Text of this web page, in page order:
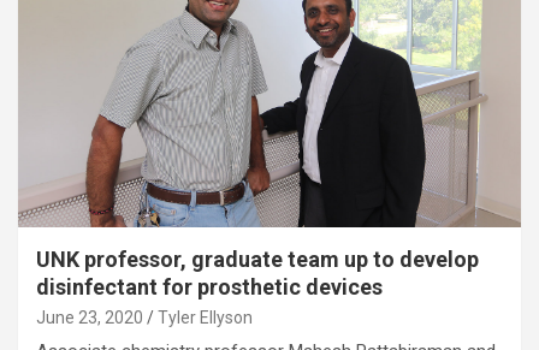
UNK professor, graduate team up to develop
disinfectant for prosthetic devices
June 23, 2020 Tyler Ellyson